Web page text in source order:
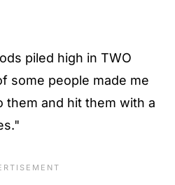
piled high in TWO
some people made me
them and hit them with a